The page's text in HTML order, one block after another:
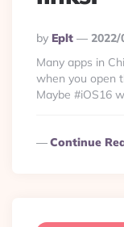
Posted
By
By Eplt
2022/
Many apps in
when you open
Maybe #iOS16
Continue